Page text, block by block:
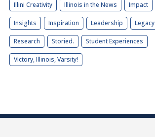
Illini Creativity Illinois in the News Impact
Insights Inspiration Leadership Legacy
Research Storied. Student Experiences
Victory, Illinois, Varsity!